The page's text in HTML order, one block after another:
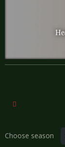
Choose season